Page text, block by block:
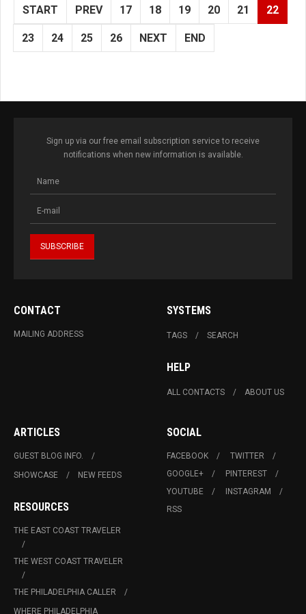
START PREV 17 18 19 20 21 22
23 24 25 26 NEXT END
Sign up via our free email subscription service to receive
notifications when new information is available.
CONTACT
MAILING ADDRESS
SYSTEMS
TAGS SEARCH
HELP
ALL CONTACTS ABOUT US
ARTICLES
GUEST BLOG INFO.
SHOWCASE
NEW FEEDS
RESOURCES
THE EAST COAST TRAVELER
THE WEST COAST TRAVELER
THE PHILADELPHIA CALLER
WHERE PHILADELPHIA
SOCIAL
FACEBOOK
TWITTER
GOOGLE+
PINTEREST
YOUTUBE
INSTAGRAM
RSS